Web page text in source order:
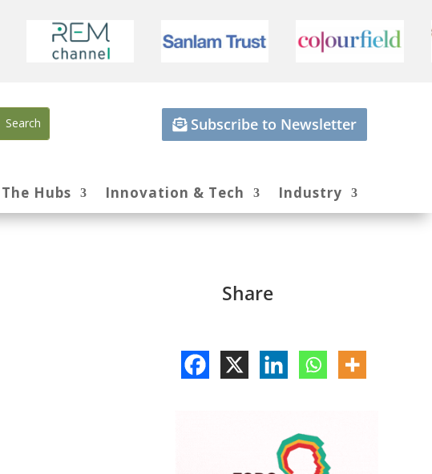
Subscribe to Newsletter
The Hubs Innovation & Tech Industry
Share